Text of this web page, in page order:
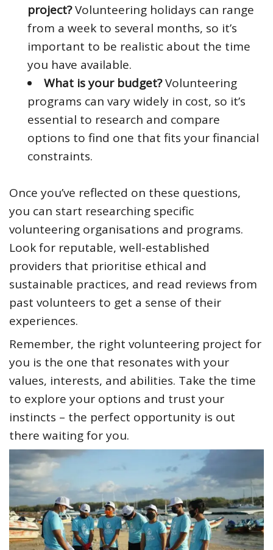
project?Volunteering holidays can range
from a week to several months, so it’s
important to be realistic about the time
you have available.
What is your budget?Volunteering
programs can vary widely in cost, so it’s
essential to research and compare
options to find one that fits your financial
constraints.
Once you’ve reflected on these questions,
you can start researching specific
volunteering organisations and programs.
Look for reputable, well-established
providers that prioritise ethical and
sustainable practices, and read reviews from
past volunteers to get a sense of their
experiences.
Remember, the right volunteering project for
you is the one that resonates with your
values, interests, and abilities. Take the time
to explore your options and trust your
instincts – the perfect opportunity is out
there waiting for you.